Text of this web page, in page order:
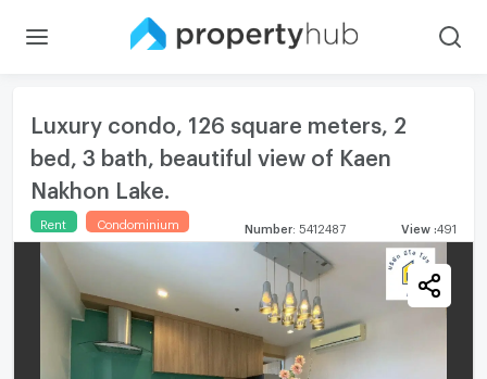
Luxury condo, 126 square meters, 2
bed, 3 bath, beautiful view of Kaen
Nakhon Lake.
Rent Condominium Number 5412487 View 491